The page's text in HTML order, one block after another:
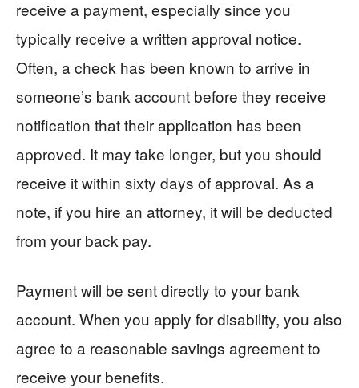
receive a payment, especially since you
typically receive a written approval notice.
Often, a check has been known to arrive in
someone’s bank account before they receive
notification that their application has been
approved. It may take longer, but you should
receive it within sixty days of approval. As a
note, if you hire an attorney, it will be deducted
from your back pay.
Payment will be sent directly to your bank
account. When you apply for disability, you also
agree to a reasonable savings agreement to
receive your benefits.